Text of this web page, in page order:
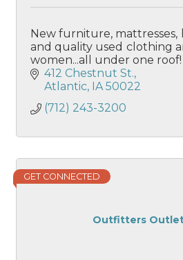
New furniture, mattresses,
and quality used clothing
women...all under one roof!
412 Chestnut St.
Atlantic
IA 50022
(712) 243-3200
Outfitters
GET CONNECTED